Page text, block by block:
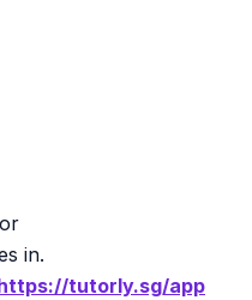
in.
tutorly.sg/app